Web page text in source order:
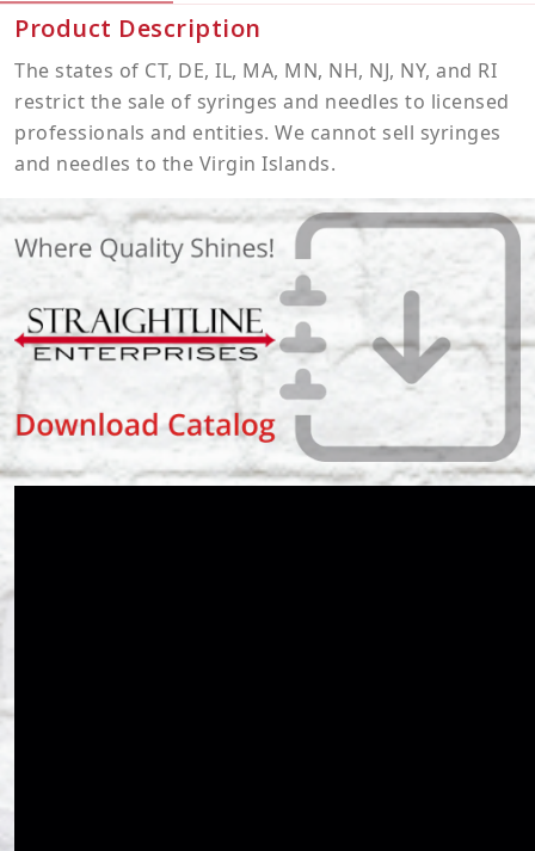
Product Description
The states of CT, DE, IL, MA, MN, NH, NJ, NY, and RI
restrict the sale of syringes and needles to licensed
professionals and entities. We cannot sell syringes
and needles to the Virgin Islands.